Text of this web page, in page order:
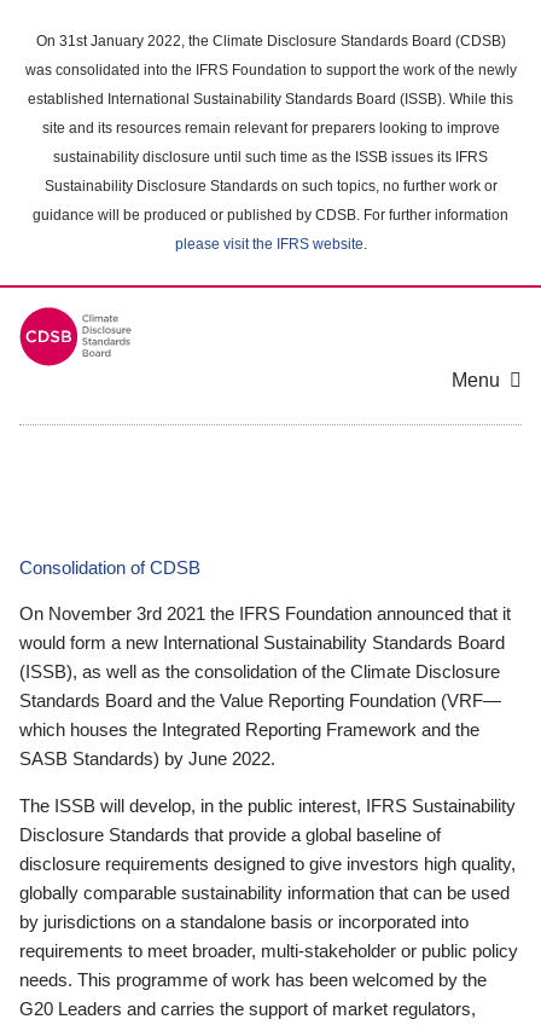
main
content
On 31st January 2022, the Climate Disclosure Standards Board (CDSB)
was consolidated into the IFRS Foundation to support the work of the newly
established International Sustainability Standards Board (ISSB). While this
site and its resources remain relevant for preparers looking to improve
sustainability disclosure until such time as the ISSB issues its IFRS
Sustainability Disclosure Standards on such topics, no further work or
guidance will be produced or published by CDSB. For further information
please visit the IFRS website.
Menu
Consolidation of CDSB
On November 3rd 2021 the IFRS Foundation announced that it
would form a new International Sustainability Standards Board
(ISSB), as well as the consolidation of the Climate Disclosure
Standards Board and the Value Reporting Foundation (VRF—
which houses the Integrated Reporting Framework and the
SASB Standards) by June 2022.
The ISSB will develop, in the public interest, IFRS Sustainability
Disclosure Standards that provide a global baseline of
disclosure requirements designed to give investors high quality,
globally comparable sustainability information that can be used
by jurisdictions on a standalone basis or incorporated into
requirements to meet broader, multi-stakeholder or public policy
needs. This programme of work has been welcomed by the
G20 Leaders and carries the support of market regulators,